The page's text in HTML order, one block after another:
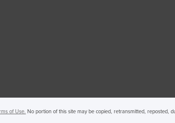
of Use. No portion of this site may be copied, retransmitted, reposted,